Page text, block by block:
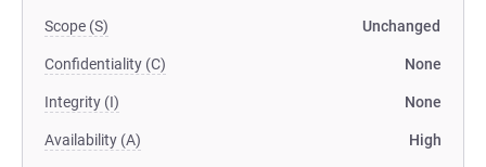
Scope (S) Unchanged
Confidentiality (C) None
Integrity (I) None
Availability (A) High